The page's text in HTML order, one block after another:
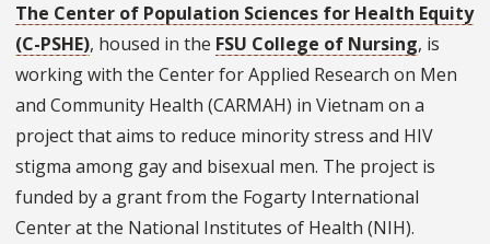
The Center of Population Sciences for Health Equity
(C-PSHE), housed in the FSU College of Nursing, is
working with the Center for Applied Research on Men
and Community Health (CARMAH) in Vietnam on a
project that aims to reduce minority stress and HIV
stigma among gay and bisexual men. The project is
funded by a grant from the Fogarty International
Center at the National Institutes of Health (NIH).